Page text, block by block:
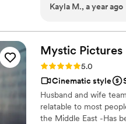
professional to
who will create a
Kayla M., a year ago
Mystic Pictures
Rating: 5.0 (4 reviews)
5.0
Cinematic style
Husband and wife
relatable to most
the Middle East -Has